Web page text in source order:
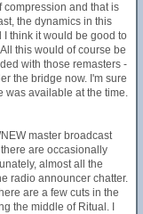
and that is
the dynamics in this
think it would be good to
this would of course be
with those remasters -
the bridge now. I'm sure
was available at the time.
master broadcast
are occasionally
almost all the
radio announcer chatter.
are a few cuts in the
the middle of Ritual. I